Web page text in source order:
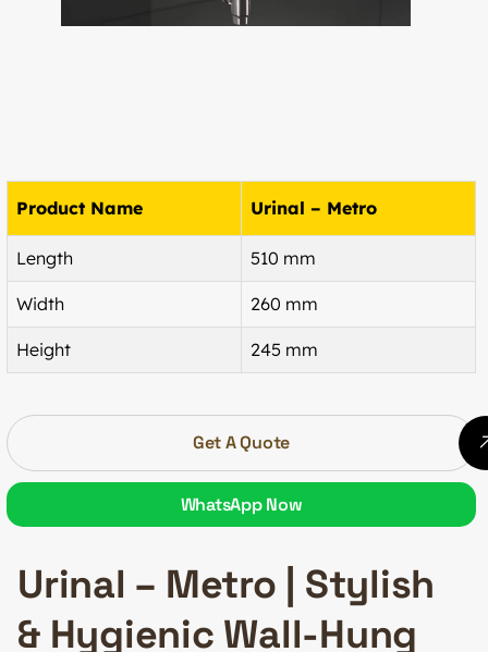
Product Name Urinal – Metro
Length 510 mm
Width 260 mm
Height 245 mm
Get A Quote
WhatsApp Now
Urinal – Metro | Stylish
& Hygienic Wall-Hung